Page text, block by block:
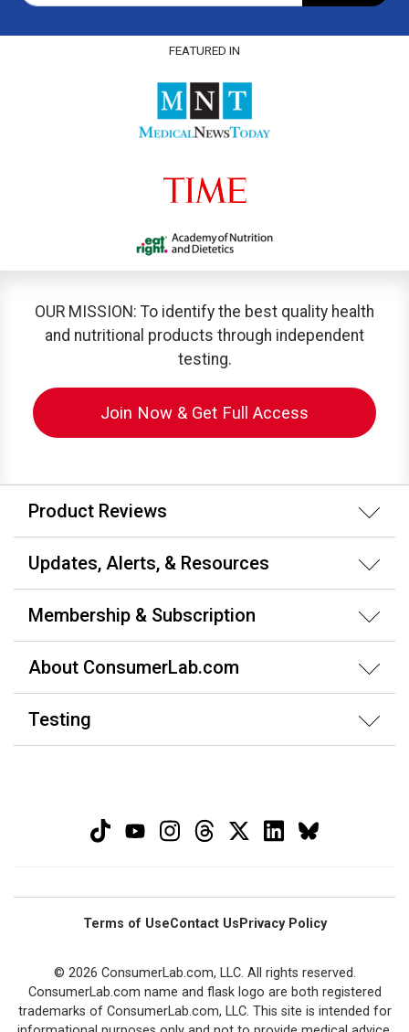
FEATURED IN
OUR MISSION: To identify the best quality health
and nutritional products through independent
testing.
Join Now & Get Full Access
Product Reviews
Updates, Alerts, & Resources
Membership & Subscription
About ConsumerLab.com
Testing
Terms of UseContact Us Privacy Policy
© 2026 ConsumerLab.com, LLC. All rights reserved.
ConsumerLab.com name and flask logo are both registered
trademarks of ConsumerLab.com, LLC. This site is intended for